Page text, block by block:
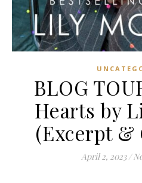
BLOG
Hearts by
(Excerpt &
April 2, 2023 /